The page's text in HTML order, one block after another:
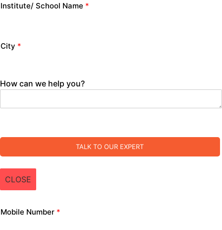
Institute/ School Name *
City *
How can we help you?
TALK TO OUR EXPERT
CLOSE
Mobile Number *